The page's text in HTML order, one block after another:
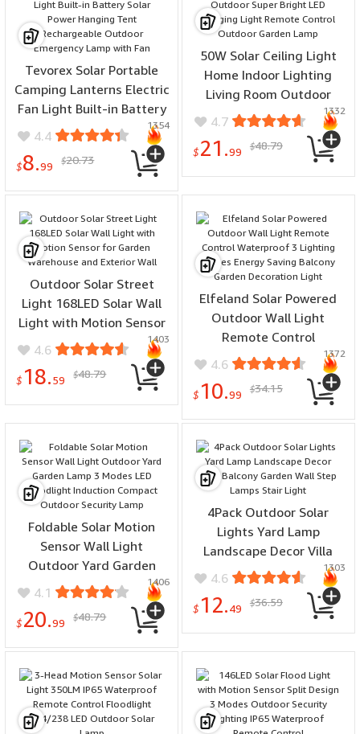
Tevorex Solar Portable
Camping Lanterns Electric
Fan Light Built-in Battery
Solar Power Hanging Tent
Rechargeable Outdoor
Emergency Lamp with Fan
4.4
$8.99 $20.73
1354
50W Solar Ceiling Light
Home Indoor Lighting
Living Room Outdoor
Super Bright LED Hanging
Light Remote Control
Outdoor Garden Lamp
4.7
$21.99 $48.79
1332
Outdoor Solar Street
Light 168LED Solar Wall
Light with Motion Sensor
for Garden Warehouse
and Exterior Wall
4.6
$ 18.59 $48.79
1403
Elfeland Solar Powered
Outdoor Wall Light
Remote Control
Waterproof 3 Lighting
Modes Energy Saving
Balcony Garden
4.6
$ 10.99 $34.15
1372
Foldable Solar Motion
Sensor Wall Light
Outdoor Yard Garden
Lamp 3 Modes LED
Floodlight Induction
Compact Outdoor
4.1
$20.99 $48.79
1406
4Pack Outdoor Solar
Lights Yard Lamp
Landscape Decor Villa
Balcony Garden Wall Step
Lamps Stair Light
4.6
$ 12.49 $36.59
1303